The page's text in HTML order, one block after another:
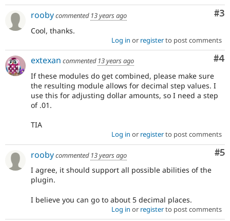
Security#3
roobycommented 13 years ago
Cool, thanks.
Log in or registerto post comments
#4
extexan commented 13 years ago
If these modules do get combined, please make sure
the resulting module allows for decimal step values. I
use this for adjusting dollar amounts, so I need a step
of .01.
TIA
Log in or registerto post comments
#5
roobycommented 13 years ago
I agree, it should support all possible abilities of the
plugin.
I believe you can go to about 5 decimal places.
Log in or registerto post comments